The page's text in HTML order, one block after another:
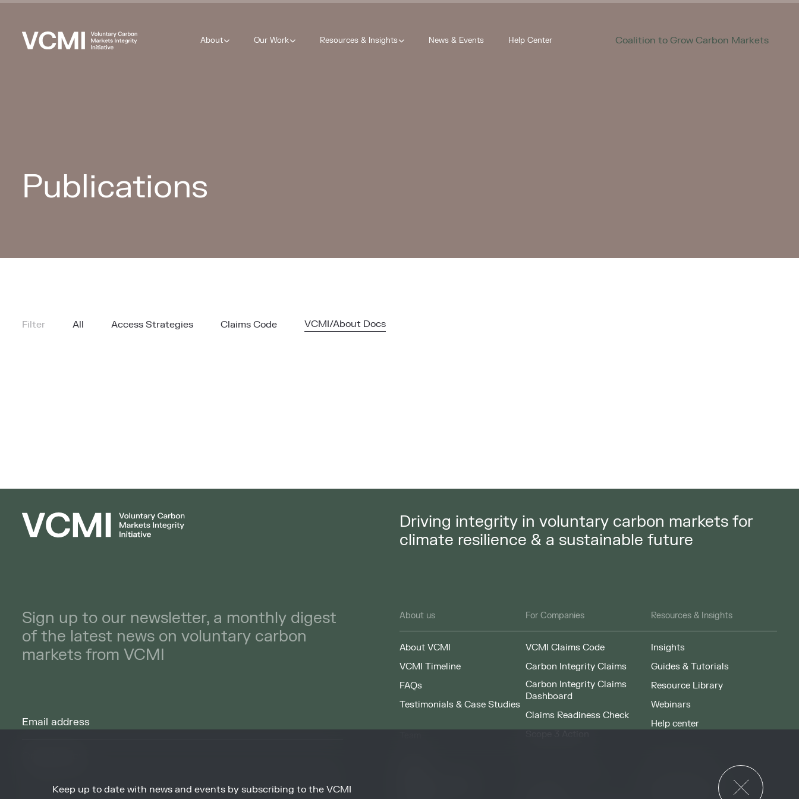
About Our Work Resources & Insights News & Events Help Center Coalition to Grow Carbon Markets
Publications
Filter All Access Strategies Claims Code VCMI/About Docs
Keep up to date with news and events by subscribing to the VCMI
Driving integrity in voluntary carbon markets for
climate resilience & a sustainable future
Sign up to our newsletter, a monthly digest
of the latest news on voluntary carbon
markets from VCMI
By signing up to receive our newsletters you agree to receive updates, news and information
About us
About VCMI
VCMI Timeline
FAQs
Testimonials & Case Studies
For Companies
VCMI Claims Code
Carbon Integrity Claims
Carbon Integrity Claims
Dashboard
Claims Readiness Check
Resources & Insights
Insights
Guides & Tutorials
Resource Library
Webinars
Help center